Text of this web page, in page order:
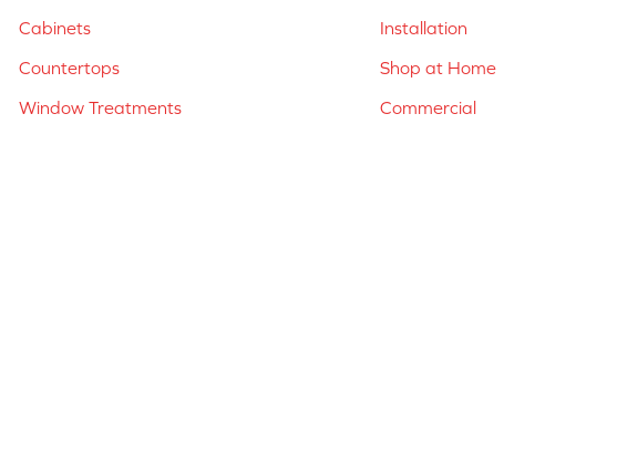
Cabinets
Countertops
Window Treatments
Installation
Shop at Home
Commercial